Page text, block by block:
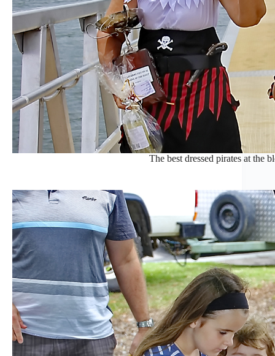
The best dressed pirates at the